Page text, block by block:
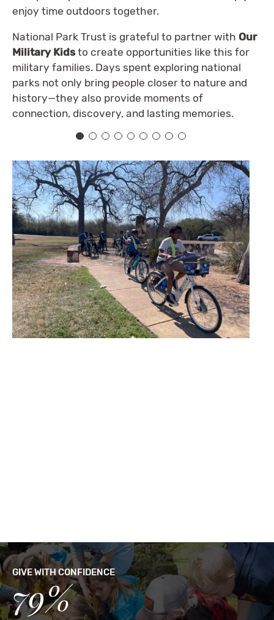
enjoy time outdoors together.
National Park Trust is grateful to partner with Our
Military Kidsto create opportunities like this for
military families. Days spent exploring national
parks not only bring people closer to nature and
history—they also provide moments of
connection, discovery, and lasting memories.
GIVE WITH CONFIDENCE
79%